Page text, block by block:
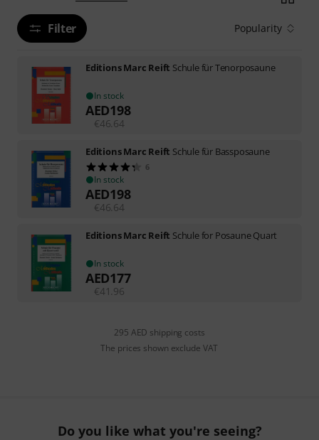
Filter Popularity
Editions Marc Reift Schule für Tenorposaune
In stock
AED198
€46.64
Editions Marc Reift Schule für Bassposaune
6
In stock
AED198
€46.64
Editions Marc Reift Schule for Posaune Quart
In stock
AED177
€41.96
295 AED shipping costs
The prices shown exclude VAT
Do you like what you're seeing?